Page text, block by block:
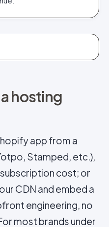
hosting
app from a
Stamped, etc.),
cost; or
CDN and embed a
engineering, no
most brands under